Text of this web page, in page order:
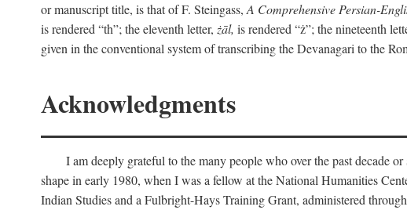
or manuscript title, is that of F. Steingass, A Comprehensive Persian-
is rendered “th”; the eleventh letter, żāl, is rendered “ż”; the nineteenth
given in the conventional system of transcribing the Devanagari to the
Acknowledgments
I am deeply grateful to the many people who over the past decade
shape in early 1980, when I was a fellow at the National Humanities
Indian Studies and a Fulbright-Hays Training Grant, administered